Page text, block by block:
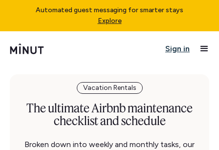
Automated guest messaging for smarter stays
Explore
Sign in
Vacation Rentals
The ultimate Airbnb maintenance
checklist and schedule
Broken down into weekly and monthly tasks, our